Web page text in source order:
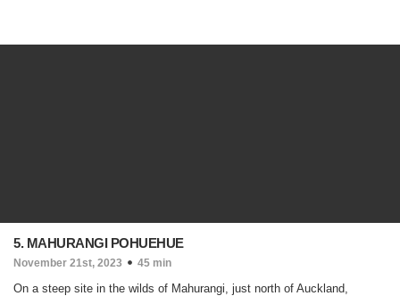
5. MAHURANGI POHUEHUE
November 21st, 2023 45 min
On a steep site in the wilds of Mahurangi, just north of Auckland,